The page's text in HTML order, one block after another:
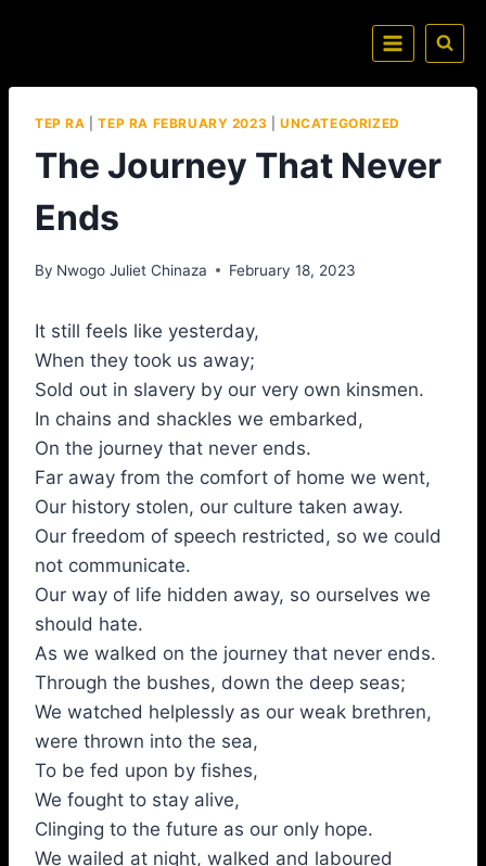
TEP RA |TEP RA FEBRUARY 2023 |UNCATEGORIZED
The Journey That Never
Ends
By Nwogo Juliet Chinaza February 18, 2023
It still feels like yesterday,
When they took us away;
Sold out in slavery by our very own kinsmen.
In chains and shackles we embarked,
On the journey that never ends.
Far away from the comfort of home we went,
Our history stolen, our culture taken away.
Our freedom of speech restricted, so we could
not communicate.
Our way of life hidden away, so ourselves we
should hate.
As we walked on the journey that never ends.
Through the bushes, down the deep seas;
We watched helplessly as our weak brethren,
were thrown into the sea,
To be fed upon by fishes,
We fought to stay alive,
Clinging to the future as our only hope.
We wailed at night, walked and laboured